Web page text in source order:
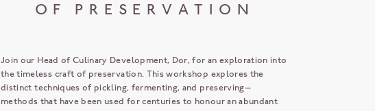
OF PRESERVATION
Join our Head of Culinary Development, Dor, for an exploration into
the timeless craft of preservation. This workshop explores the
distinct techniques of pickling, fermenting, and preserving—
methods that have been used for centuries to honour an abundant